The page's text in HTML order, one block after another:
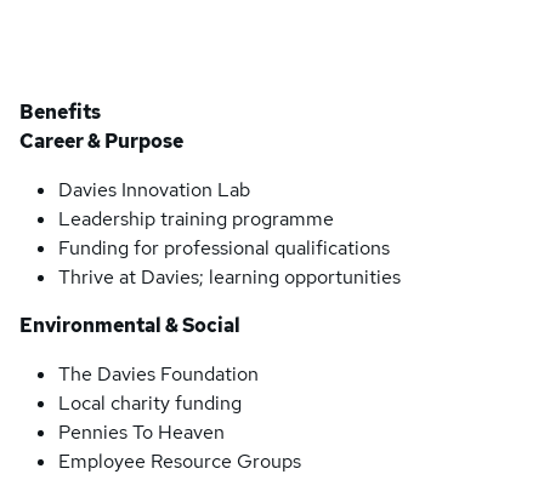
Benefits
Career & Purpose
Davies Innovation Lab
Leadership training programme
Funding for professional qualifications
Thrive at Davies; learning opportunities
Environmental & Social
The Davies Foundation
Local charity funding
Pennies To Heaven
Employee Resource Groups